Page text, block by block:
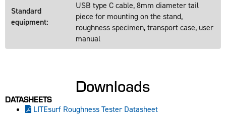
Standard
equipment:
USB type C cable, 8mm diameter tail
piece for mounting on the stand,
roughness specimen, transport case, user
manual
Downloads
DATASHEETS
LITEsurf Roughness Tester Datasheet